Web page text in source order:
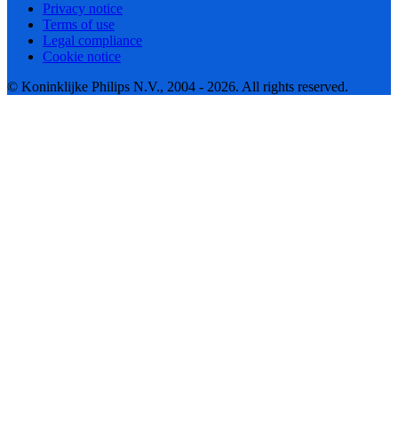
Privacy notice
Terms of use
Legal compliance
Cookie notice
© Koninklijke Philips N.V., 2004 - 2026. All rights reserved.